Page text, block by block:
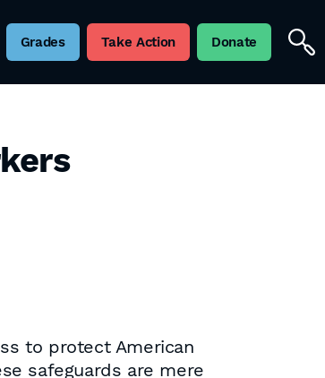
Grades Take Action Donate
to protect American
safeguards are mere